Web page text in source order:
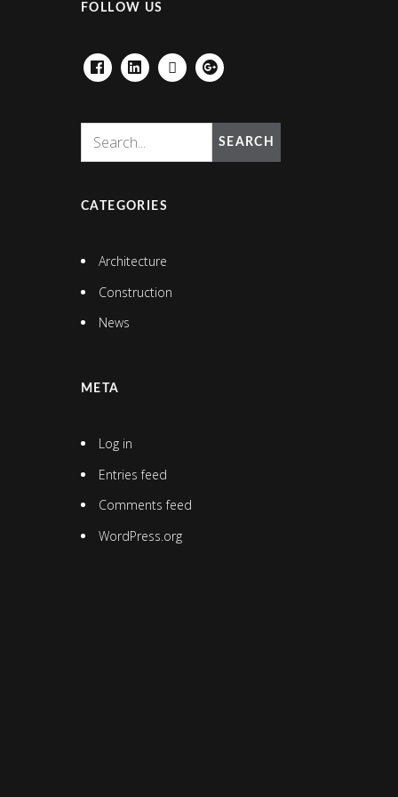
FOLLOW US
FACEBOOKLINKEDINHOUZZGOOGLE+
SEARCH
CATEGORIES
Architecture
Construction
News
META
Log in
Entries feed
Comments feed
WordPress.org